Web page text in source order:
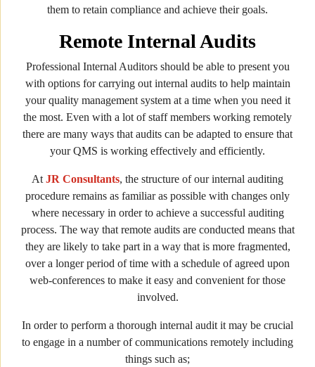
them to retain compliance and achieve their goals.
Remote Internal Audits
Professional Internal Auditors should be able to present you
with options for carrying out internal audits to help maintain
your quality management system at a time when you need it
the most. Even with a lot of staff members working remotely
there are many ways that audits can be adapted to ensure that
your QMS is working effectively and efficiently.
At JR Consultants, the structure of our internal auditing
procedure remains as familiar as possible with changes only
where necessary in order to achieve a successful auditing
process. The way that remote audits are conducted means that
they are likely to take part in a way that is more fragmented,
over a longer period of time with a schedule of agreed upon
web-conferences to make it easy and convenient for those
involved.
In order to perform a thorough internal audit it may be crucial
to engage in a number of communications remotely including
things such as;